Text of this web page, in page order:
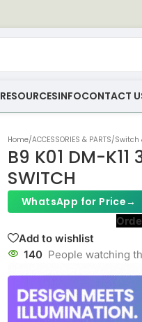
RESOURCESINFOCONTACT
Home/ACCESSORIES & PARTS/Switch
B9 K01 DM-K11
SWITCH
WhatsApp for Price→
Add to wishlist
140 People watching